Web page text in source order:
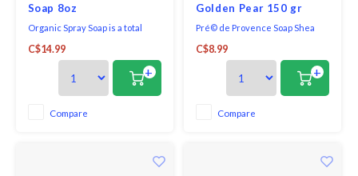
Soap 8oz
Organic Spray Soap is a total
GAME CHANGER in terms of
hand washing your wine
glasses! Made in Montana, this
soap is low viscosity, scentless,
and has a spray applicator.
C$14.99
+
Compare
Golden Pear 150 gr
Pré© de Provence Soap Shea
Enriched Everyday French Soap
Bar - Golden Pear captures the
sweetness of ripe fruit with
juicy pear and apple, softened
by peach and lily of the valley,
and grounded in warm notes of
C$8.99
+
Compare